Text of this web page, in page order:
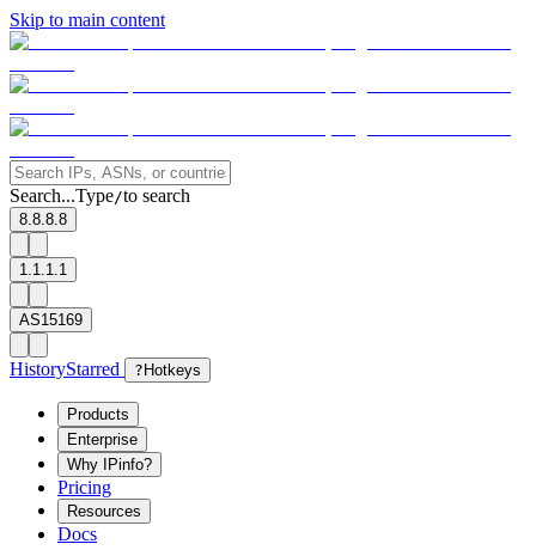
Skip to main content
Search...Type/to search
8.8.8.8
1.1.1.1
AS15169
HistoryStarred ? Hotkeys
Products
Enterprise
Why IPinfo?
Pricing
Resources
Docs